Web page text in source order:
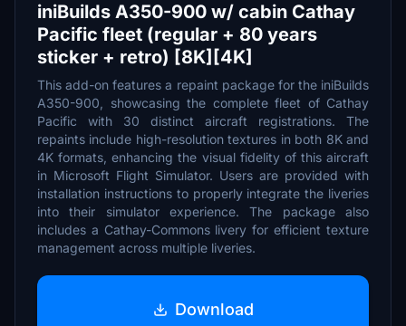
iniBuilds A350-900 w/ cabin Cathay
Pacific fleet (regular + 80 years
sticker + retro) [8K][4K]
This add-on features a repaint package for the iniBuilds
A350-900, showcasing the complete fleet of Cathay
Pacific with 30 distinct aircraft registrations. The
repaints include high-resolution textures in both 8K and
4K formats, enhancing the visual fidelity of this aircraft
in Microsoft Flight Simulator. Users are provided with
installation instructions to properly integrate the liveries
into their simulator experience. The package also
includes a Cathay-Commons livery for efficient texture
management across multiple liveries.
Download